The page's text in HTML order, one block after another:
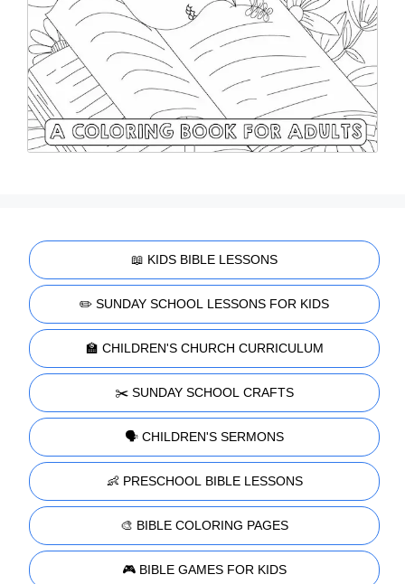
📖 KIDS BIBLE LESSONS
✏️ SUNDAY SCHOOL LESSONS FOR KIDS
🏫 CHILDREN'S CHURCH CURRICULUM
✂️ SUNDAY SCHOOL CRAFTS
🗣️ CHILDREN'S SERMONS
👶 PRESCHOOL BIBLE LESSONS
🎨 BIBLE COLORING PAGES
🎮 BIBLE GAMES FOR KIDS